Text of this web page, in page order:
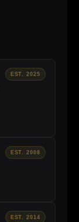
EST. 2025
EST. 2008
EST. 2014